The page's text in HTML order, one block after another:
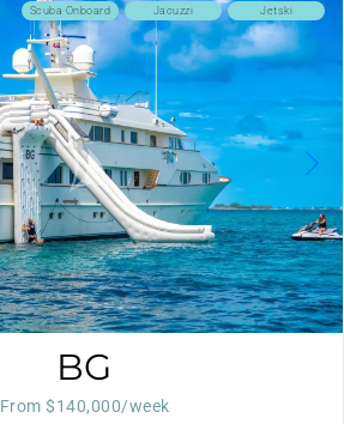
Jetski
Jacuzzi
Scuba Onboard
BG
From $140,000/week